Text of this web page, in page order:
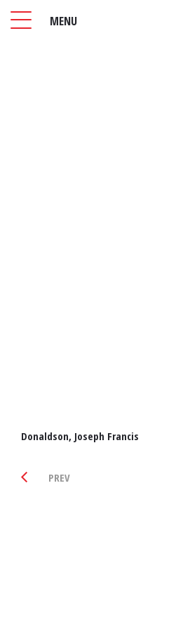
MENU
Donaldson, Joseph Francis
PREV